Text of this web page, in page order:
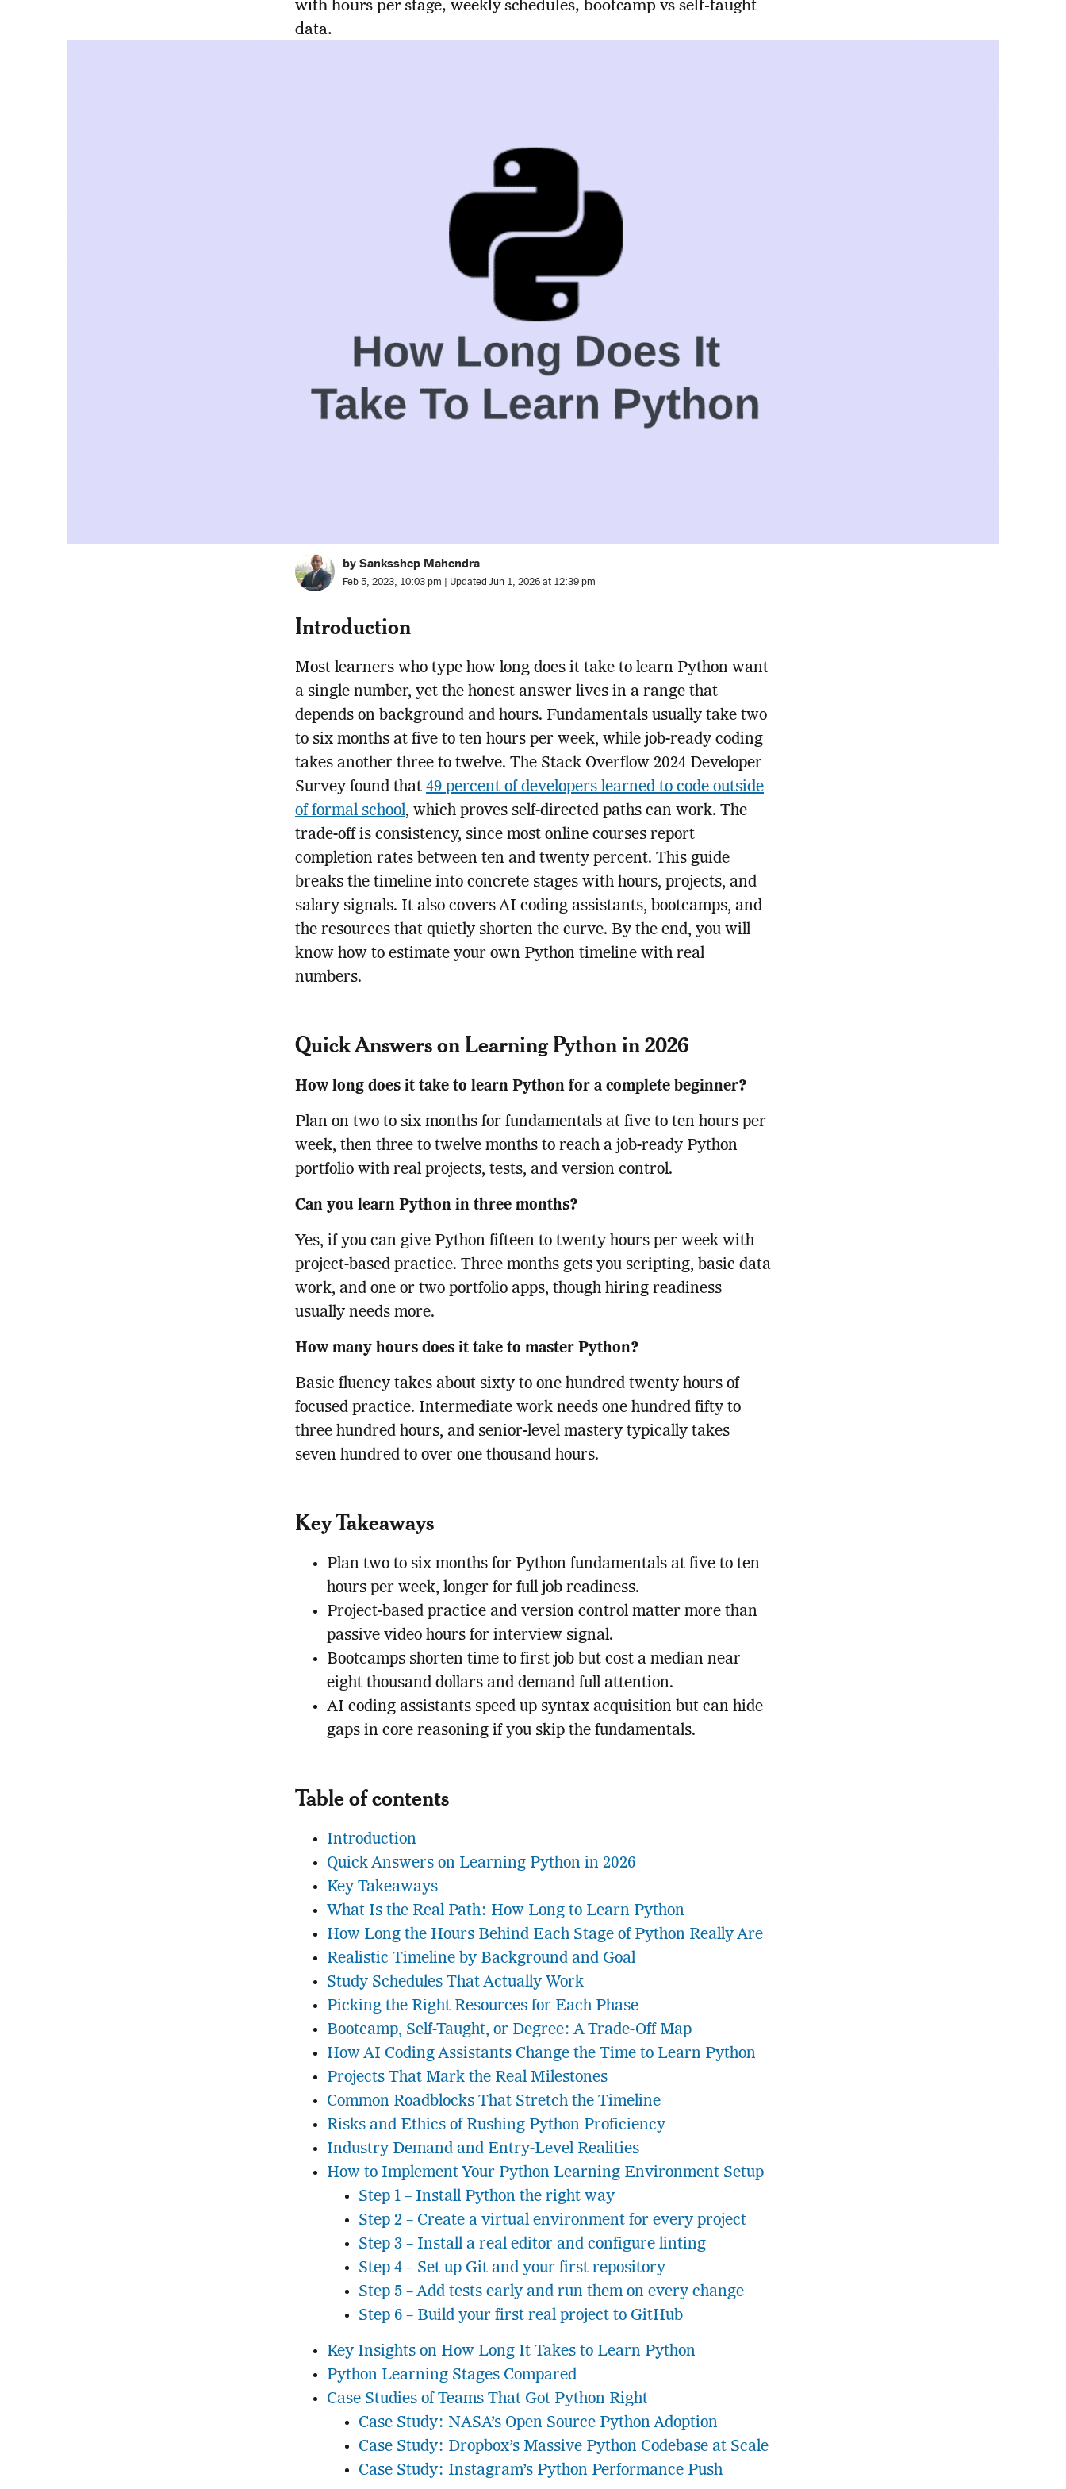
data.
by Sanksshep Mahendra
Feb 5, 2023, 10:03 pm | Updated Jun 1, 2026 at 12:39 pm
Introduction
Most learners who type how long does it take to learn Python want
a single number, yet the honest answer lives in a range that
depends on background and hours. Fundamentals usually take two
to six months at five to ten hours per week, while job-ready coding
takes another three to twelve. The Stack Overflow 2024 Developer
Survey found that 49 percent of developers learned to code outside
of formal school, which proves self-directed paths can work. The
trade-off is consistency, since most online courses report
completion rates between ten and twenty percent. This guide
breaks the timeline into concrete stages with hours, projects, and
salary signals. It also covers AI coding assistants, bootcamps, and
the resources that quietly shorten the curve. By the end, you will
know how to estimate your own Python timeline with real
numbers.
Quick Answers on Learning Python in 2026
How long does it take to learn Python for a complete beginner?
Plan on two to six months for fundamentals at five to ten hours per
week, then three to twelve months to reach a job-ready Python
portfolio with real projects, tests, and version control.
Can you learn Python in three months?
Yes, if you can give Python fifteen to twenty hours per week with
project-based practice. Three months gets you scripting, basic data
work, and one or two portfolio apps, though hiring readiness
usually needs more.
How many hours does it take to master Python?
Basic fluency takes about sixty to one hundred twenty hours of
focused practice. Intermediate work needs one hundred fifty to
three hundred hours, and senior-level mastery typically takes
seven hundred to over one thousand hours.
Key Takeaways
Plan two to six months for Python fundamentals at five to ten
hours per week, longer for full job readiness.
Project-based practice and version control matter more than
passive video hours for interview signal.
Bootcamps shorten time to first job but cost a median near
eight thousand dollars and demand full attention.
AI coding assistants speed up syntax acquisition but can hide
gaps in core reasoning if you skip the fundamentals.
Table of contents
Introduction
Quick Answers on Learning Python in 2026
Key Takeaways
What Is the Real Path: How Long to Learn Python
How Long the Hours Behind Each Stage of Python Really Are
Realistic Timeline by Background and Goal
Study Schedules That Actually Work
Picking the Right Resources for Each Phase
Bootcamp, Self-Taught, or Degree: A Trade-Off Map
How AI Coding Assistants Change the Time to Learn Python
Projects That Mark the Real Milestones
Common Roadblocks That Stretch the Timeline
Risks and Ethics of Rushing Python Proficiency
Industry Demand and Entry-Level Realities
How to Implement Your Python Learning Environment Setup
Step 1 – Install Python the right way
Step 2 – Create a virtual environment for every project
Step 3 – Install a real editor and configure linting
Step 4 – Set up Git and your first repository
Step 5 – Add tests early and run them on every change
Step 6 – Build your first real project to GitHub
Key Insights on How Long It Takes to Learn Python
Python Learning Stages Compared
Case Studies of Teams That Got Python Right
Case Study: NASA’s Open Source Python Adoption
Case Study: Dropbox’s Massive Python Codebase at Scale
Case Study: Instagram’s Python Performance Push